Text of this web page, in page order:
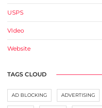
USPS
VIdeo
Website
TAGS CLOUD
AD BLOCKING ADVERTISING